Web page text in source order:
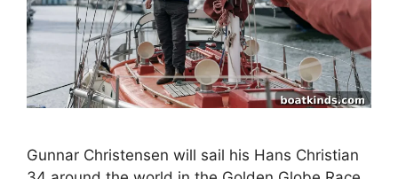
Gunnar Christensen will sail his Hans Christian